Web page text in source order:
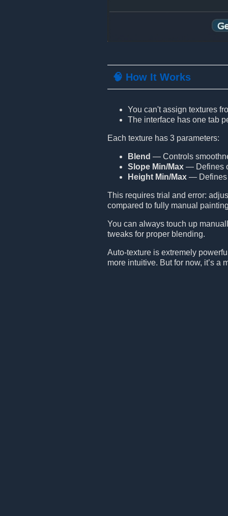
🧠 How It Works
You can't assign textures
The interface has one tab
Each texture has 3 parameters:
Blend — Controls
Slope Min/Max — Defines
Height Min/Max — Defines
This requires trial and error:
compared to fully manual
You can always touch up
tweaks for proper blending.
Auto-texture is extremely
more intuitive. But for now, it’s a